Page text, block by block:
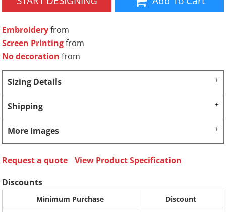
Embroideryfrom
Screen Printingfrom
No decoration from
Sizing Details
Shipping
More Images
Request a quote
View Product Specification
Discounts
Minimum Purchase
Discount